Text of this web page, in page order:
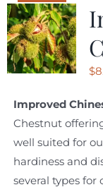
$
Improved
Chestnut
well suited for
hardiness and
several types for